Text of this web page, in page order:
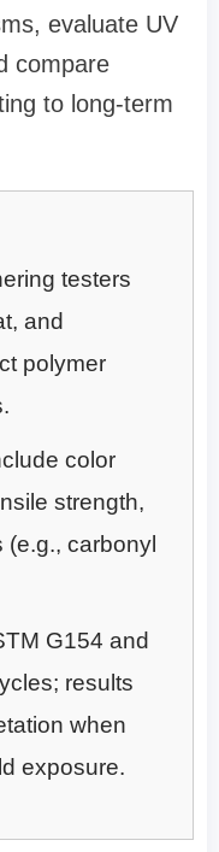
evaluate UV
compare
to long-term
testers
and
polymer
color
strength,
carbonyl
G154 and
results
when
exposure.